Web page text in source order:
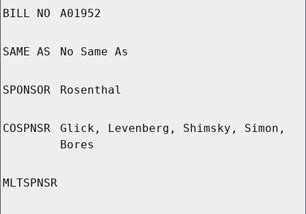
BILL NO A01952
SAME AS No Same As
SPONSOR Rosenthal
COSPNSR
Glick, Levenberg, Shimsky, Simon,
Bores
MLTSPNSR